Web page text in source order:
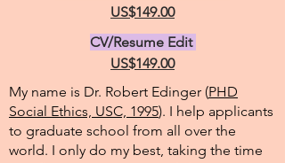
US$149.00
CV/Resume Edit
US$149.00
My name is Dr. Robert Edinger (PHD
Social Ethics, USC, 1995). I help applicants
to graduate school from all over the
world. I only do my best, taking the time